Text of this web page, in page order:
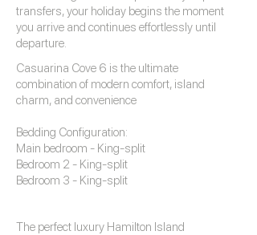
transfers, your holiday begins the moment
you arrive and continues effortlessly until
departure.
Casuarina Cove 6 is the ultimate
combination of modern comfort, island
charm, and convenience
Bedding Configuration:
Main bedroom - King-split
Bedroom 2 - King-split
Bedroom 3 - King-split
The perfect luxury Hamilton Island